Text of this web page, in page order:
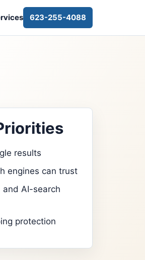
623-255-4088
results
engines can trust
AI-search
protection